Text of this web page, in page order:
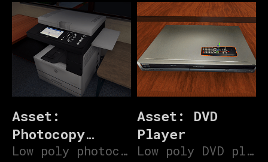
Asset:
Photocopy
machine
Low poly photocopier 3D model
Asset: DVD
Player
Low poly DVD player 3D model